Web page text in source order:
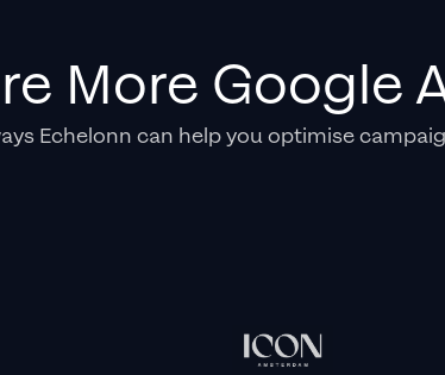
More Google
Echelonn can help you optimise